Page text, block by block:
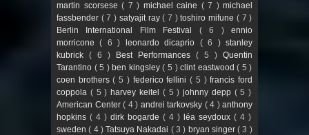
martin scorsese ( 7 ) michael caine ( 7 ) michael
fassbender ( 7 ) satyajit ray( 7 )toshiro mifune ( 7 )
Berlin International Film Festival ( 6 )ennio
morricone( 6 ) leonardo dicaprio ( 6 )stanley
kubrick ( 6 ) Best Performances ( 5 ) Quentin
Tarantino ( 5 ) ben kingsley( 5 )clint eastwood( 5 )
coen brothers( 5 ) federico fellini( 5 )francis ford
coppola ( 5 ) harvey keitel ( 5 )johnny depp ( 5 )
American Center ( 4 ) andrei tarkovsky ( 4 ) anthony
hopkins ( 4 ) dirk bogarde ( 4 ) léa seydoux ( 4 )
sweden( 4 )Tatsuya Nakadai ( 3 ) bryan singer( 3 )